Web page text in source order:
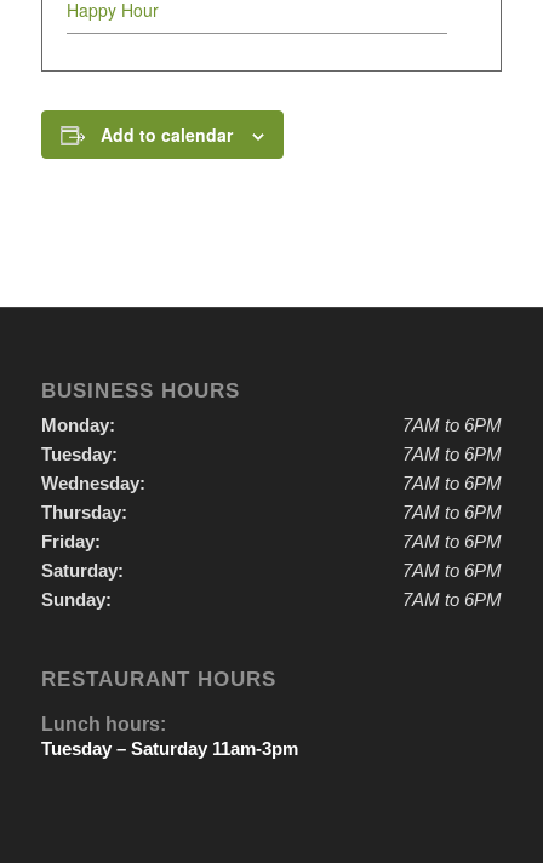
Happy Hour
Add to calendar
BUSINESS HOURS
Monday:
Tuesday:
Wednesday:
Thursday:
Friday:
Saturday:
Sunday:
7AM to 6PM
7AM to 6PM
7AM to 6PM
7AM to 6PM
7AM to 6PM
7AM to 6PM
7AM to 6PM
RESTAURANT HOURS
Lunch hours:
Tuesday – Saturday 11am-3pm